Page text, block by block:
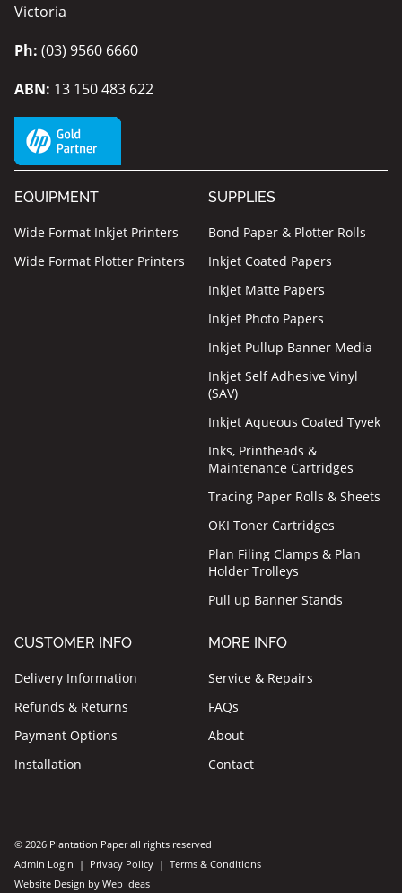
Victoria
Ph: (03) 9560 6660
ABN: 13 150 483 622
EQUIPMENT
Wide Format Inkjet Printers
Wide Format Plotter Printers
SUPPLIES
Bond Paper & Plotter Rolls
Inkjet Coated Papers
Inkjet Matte Papers
Inkjet Photo Papers
Inkjet Pullup Banner Media
Inkjet Self Adhesive Vinyl
(SAV)
Inkjet Aqueous Coated Tyvek
Inks, Printheads &
Maintenance Cartridges
Tracing Paper Rolls & Sheets
OKI Toner Cartridges
Plan Filing Clamps & Plan
Holder Trolleys
Pull up Banner Stands
CUSTOMER INFO
Delivery Information
Refunds & Returns
Payment Options
Installation
MORE INFO
Service & Repairs
FAQs
About
Contact
© 2026 Plantation Paper all rights reserved
Admin Login | Privacy Policy | Terms & Conditions
Website Design by Web Ideas